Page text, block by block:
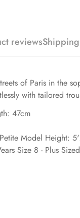
reviews
of Paris in the
with tailored
47cm
Model Height:
Size 8 - Plus